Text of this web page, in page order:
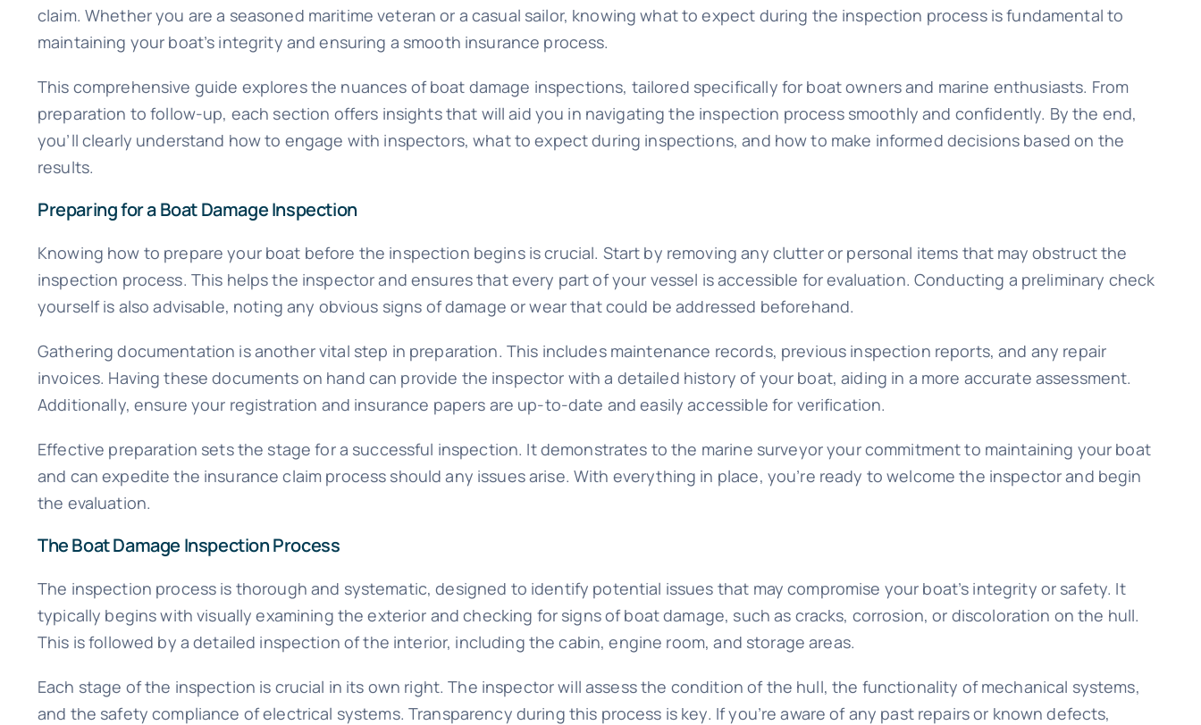
claim. Whether you are a seasoned maritime veteran or a casual sailor, knowing what to expect during the inspection process is fundamental to
maintaining your boat’s integrity and ensuring a smooth insurance process.
This comprehensive guide explores the nuances of boat damage inspections, tailored specifically for boat owners and marine enthusiasts. From
preparation to follow-up, each section offers insights that will aid you in navigating the inspection process smoothly and confidently. By the end,
you’ll clearly understand how to engage with inspectors, what to expect during inspections, and how to make informed decisions based on the
results.
Preparing for a Boat Damage Inspection
Knowing how to prepare your boat before the inspection begins is crucial. Start by removing any clutter or personal items that may obstruct the
inspection process. This helps the inspector and ensures that every part of your vessel is accessible for evaluation. Conducting a preliminary check
yourself is also advisable, noting any obvious signs of damage or wear that could be addressed beforehand.
Gathering documentation is another vital step in preparation. This includes maintenance records, previous inspection reports, and any repair
invoices. Having these documents on hand can provide the inspector with a detailed history of your boat, aiding in a more accurate assessment.
Additionally, ensure your registration and insurance papers are up-to-date and easily accessible for verification.
Effective preparation sets the stage for a successful inspection. It demonstrates to the marine surveyor your commitment to maintaining your boat
and can expedite the insurance claim process should any issues arise. With everything in place, you’re ready to welcome the inspector and begin
the evaluation.
The Boat Damage Inspection Process
The inspection process is thorough and systematic, designed to identify potential issues that may compromise your boat’s integrity or safety. It
typically begins with visually examining the exterior and checking for signs of boat damage, such as cracks, corrosion, or discoloration on the hull.
This is followed by a detailed inspection of the interior, including the cabin, engine room, and storage areas.
Each stage of the inspection is crucial in its own right. The inspector will assess the condition of the hull, the functionality of mechanical systems,
and the safety compliance of electrical systems. Transparency during this process is key. If you’re aware of any past repairs or known defects,